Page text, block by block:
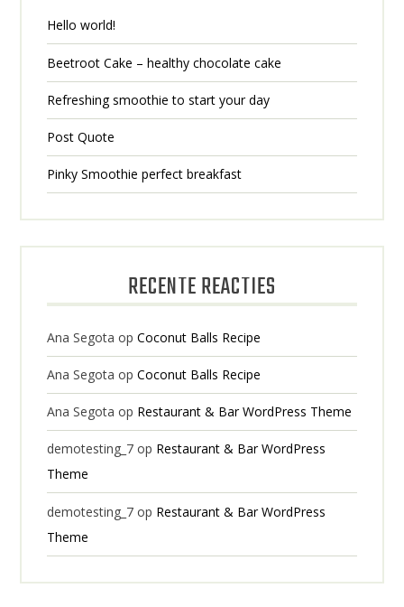
Hello world!
Beetroot Cake – healthy chocolate cake
Refreshing smoothie to start your day
Post Quote
Pinky Smoothie perfect breakfast
RECENTE REACTIES
Ana Segota opCoconut Balls Recipe
Ana Segota opCoconut Balls Recipe
Ana Segota op Restaurant & Bar WordPress Theme
demotesting_7 op Restaurant & Bar WordPress
Theme
demotesting_7 op Restaurant & Bar WordPress
Theme